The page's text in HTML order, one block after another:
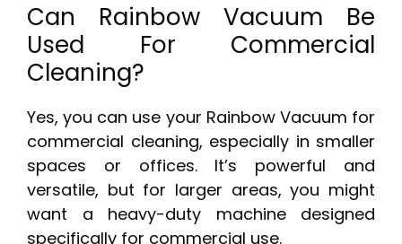
Can Rainbow Vacuum Be
Used For Commercial
Cleaning?
Yes, you can use your Rainbow Vacuum for
commercial cleaning, especially in smaller
spaces or offices. It’s powerful and
versatile, but for larger areas, you might
want a heavy-duty machine designed
specifically for commercial use.